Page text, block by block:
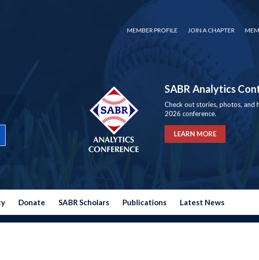
MEMBER PROFILE JOIN A CHAPTER
SABR Analytics
Check out stories, photos, and
2026 conference.
LEARN MORE
Donate SABR Scholars Publications Latest News